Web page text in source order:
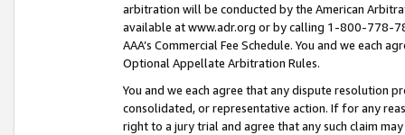
arbitration will be conducted by the American
available at www.adr.org or by calling 1-800-778-
AAA’s Commercial Fee Schedule. You and we each
Optional Appellate Arbitration Rules.
You and we each agree that any dispute resolution
consolidated, or representative action. If for any
right to a jury trial and agree that any such claim